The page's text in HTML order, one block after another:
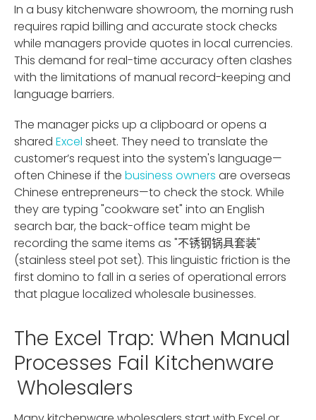
In a busy kitchenware showroom, the morning rush
requires rapid billing and accurate stock checks
while managers provide quotes in local currencies.
This demand for real-time accuracy often clashes
with the limitations of manual record-keeping and
language barriers.
The manager picks up a clipboard or opens a
shared Excel sheet. They need to translate the
customer’s request into the system's language—
often Chinese if the business owners are overseas
Chinese entrepreneurs—to check the stock. While
they are typing "cookware set" into an English
search bar, the back-office team might be
recording the same items as "不锈钢锅具套装"
(stainless steel pot set). This linguistic friction is the
first domino to fall in a series of operational errors
that plague localized wholesale businesses.
The Excel Trap: When Manual
Processes Fail Kitchenware
Wholesalers